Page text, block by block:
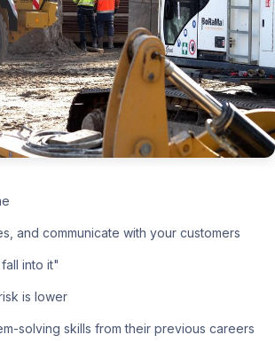
and communicate with your customers
into it"
is lower
solving skills from their previous careers